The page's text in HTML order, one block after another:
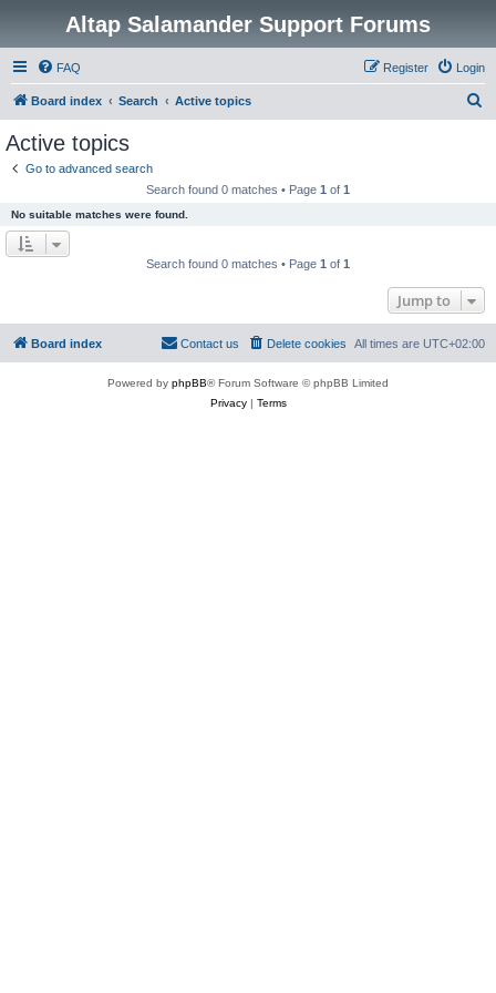
Altap Salamander Support Forums
FAQ Login
Register
Board index Search Active topics
Active topics
Go to advanced search
Search found 0 matches • Page 1 of 1
No suitable matches were found.
Search found 0 matches • Page 1 of 1
Jump to
Board index All times are UTC+02:00
Delete cookies
Contact us
Powered by phpBB® Forum Software © phpBB Limited
Privacy| Terms